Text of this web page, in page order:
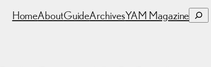
HomeAboutGuideArchivesYAM MagazineSearch